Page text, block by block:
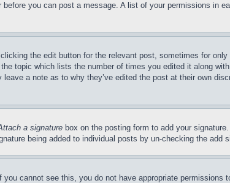
you can post a message. A list of your permissions in
the edit button for the relevant post, sometimes for
topic which lists the number of times you edited it along
a note as to why they’ve edited the post at their own
a signature box on the posting form to add your
being added to individual posts by un-checking the add
cannot see this, you do not have appropriate permissions